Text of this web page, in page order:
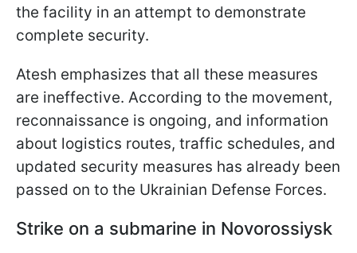
the facility in an attempt to demonstrate
complete security.
Atesh emphasizes that all these measures
are ineffective. According to the movement,
reconnaissance is ongoing, and information
about logistics routes, traffic schedules, and
updated security measures has already been
passed on to the Ukrainian Defense Forces.
Strike on a submarine in Novorossiysk